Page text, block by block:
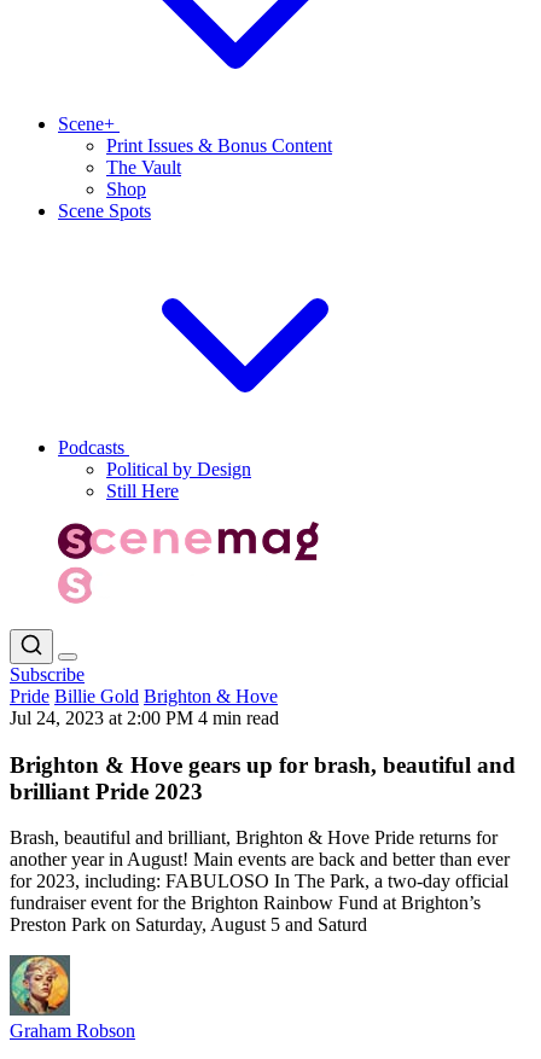
Scene+
Print Issues & Bonus Content
The Vault
Shop
Scene Spots
Podcasts
Political by Design
Still Here
Subscribe
Pride Billie Gold Brighton & Hove
Jul 24, 2023 at 2:00 PM 4 min read
Brighton & Hove gears up for brash, beautiful and
brilliant Pride 2023
Brash, beautiful and brilliant, Brighton & Hove Pride returns for
another year in August! Main events are back and better than ever
for 2023, including: FABULOSO In The Park, a two-day official
fundraiser event for the Brighton Rainbow Fund at Brighton’s
Preston Park on Saturday, August 5 and Saturd
Graham Robson